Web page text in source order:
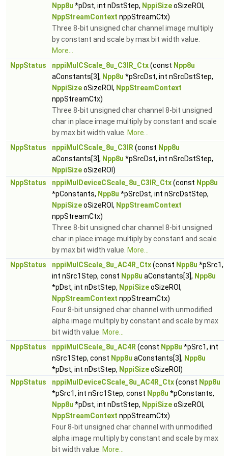
Npp8u *pDst, int nDstStep, NppiSizeoSizeROI,
NppStreamContext nppStreamCtx)
Three 8-bit unsigned char channel image multiply
by constant and scale by max bit width value.
More...
NppStatus
nppiMulCScale_8u_C3IR_Ctx(const Npp8u
aConstants[3], Npp8u *pSrcDst, int nSrcDstStep,
NppiSizeoSizeROI, NppStreamContext
nppStreamCtx)
Three 8-bit unsigned char channel 8-bit unsigned
char in place image multiply by constant and scale
by max bit width value. More...
NppStatus
nppiMulCScale_8u_C3IR (const Npp8u
aConstants[3], Npp8u *pSrcDst, int nSrcDstStep,
NppiSizeoSizeROI)
NppStatus
nppiMulDeviceCScale_8u_C3IR_Ctx(const Npp8u
*pConstants, Npp8u *pSrcDst, int nSrcDstStep,
NppiSizeoSizeROI, NppStreamContext
nppStreamCtx)
Three 8-bit unsigned char channel 8-bit unsigned
char in place image multiply by constant and scale
by max bit width value. More...
NppStatus
nppiMulCScale_8u_AC4R_Ctx(const Npp8u *pSrc1,
int nSrc1Step, const Npp8u aConstants[3], Npp8u
*pDst, int nDstStep, NppiSizeoSizeROI,
NppStreamContext nppStreamCtx)
Four 8-bit unsigned char channel with unmodified
alpha image multiply by constant and scale by max
bit width value. More...
NppStatus
nppiMulCScale_8u_AC4R (const Npp8u *pSrc1, int
nSrc1Step, const Npp8u aConstants[3], Npp8u
*pDst, int nDstStep, NppiSizeoSizeROI)
NppStatus
nppiMulDeviceCScale_8u_AC4R_Ctx(const Npp8u
*pSrc1, int nSrc1Step, const Npp8u *pConstants,
Npp8u *pDst, int nDstStep, NppiSizeoSizeROI,
NppStreamContext nppStreamCtx)
Four 8-bit unsigned char channel with unmodified
alpha image multiply by constant and scale by max
bit width value. More...